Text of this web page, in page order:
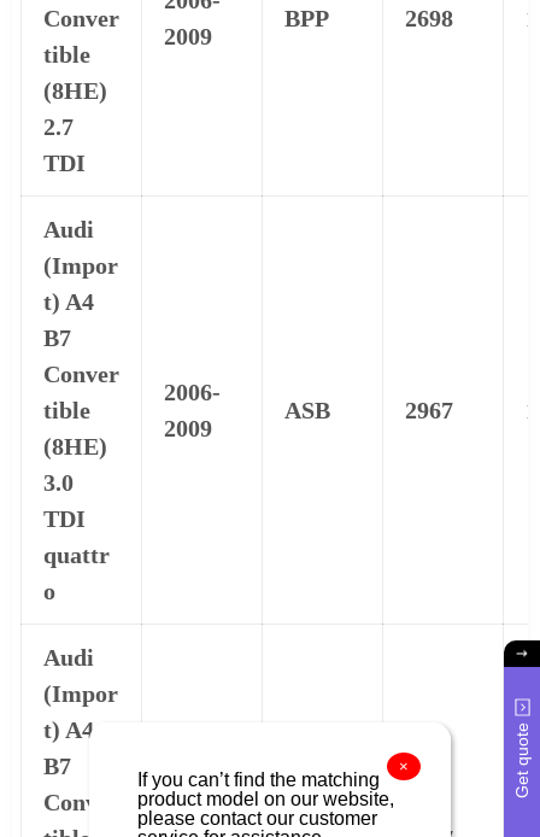
Conver
tible
(8HE)
2.7
TDI
2009
BPP 2698
Audi
(Impor
t) A4
B7
Conver
tible
(8HE)
3.0
TDI
quattr
o
2006-
2009
ASB 2967
Audi
(Impor
t) A4
B7
Conver
2006-
Get quote
×
If you can’t find the matching
product model on our website,
please contact our customer